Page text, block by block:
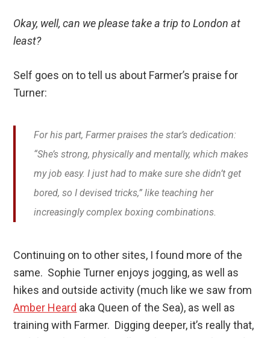
Okay, well, can we please take a trip to London at
least?
Self goes on to tell us about Farmer’s praise for
Turner:
For his part, Farmer praises the star’s dedication:
“She’s strong, physically and mentally, which makes
my job easy. I just had to make sure she didn’t get
bored, so I devised tricks,” like teaching her
increasingly complex boxing combinations.
Continuing on to other sites, I found more of the
same. Sophie Turner enjoys jogging, as well as
hikes and outside activity (much like we saw from
Amber Heard aka Queen of the Sea), as well as
training with Farmer. Digging deeper, it’s really that,